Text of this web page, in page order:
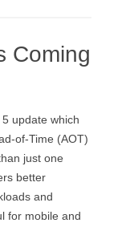
Coming
update which
of-Time (AOT)
just one
better
and
for mobile and